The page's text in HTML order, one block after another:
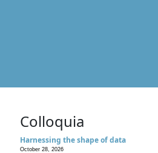
Colloquia
Harnessing the shape of data
October 28, 2026